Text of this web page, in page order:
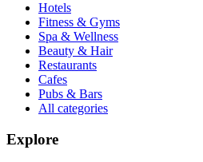
Hotels
Fitness & Gyms
Spa & Wellness
Beauty & Hair
Restaurants
Cafes
Pubs & Bars
All categories
Explore